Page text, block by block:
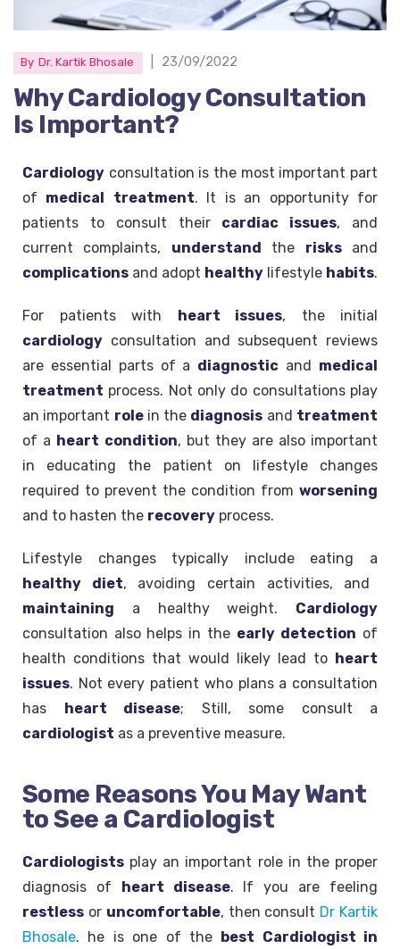
By Dr. Kartik Bhosale 23/09/2022
Why Cardiology Consultation
Is Important?
Cardiology consultation is the most important part
of medical treatment. It is an opportunity for
patients to consult their cardiac issues, and
current complaints, understand the risksand
complications and adopt healthy lifestyle habits.
For patients with heart issues, the initial
cardiology consultation and subsequent reviews
are essential parts of a diagnostic and medical
treatment process. Not only do consultations play
an important rolein the diagnosis and treatment
of a heart condition, but they are also important
in educating the patient on lifestyle changes
required to prevent the condition from worsening
and to hasten the recovery process.
Lifestyle changes typically include eating a
healthy diet, avoiding certain activities, and
maintaining a healthy weight. Cardiology
consultation also helps in the early detection of
health conditions that would likely lead to heart
issues. Not every patient who plans a consultation
has heart disease; Still, some consult a
cardiologist as a preventive measure.
Some Reasons You May Want
to See a Cardiologist
Cardiologists play an important role in the proper
diagnosis of heart disease. If you are feeling
restless or uncomfortable, then consult Dr Kartik
Bhosale. he is one of the best Cardiologist in